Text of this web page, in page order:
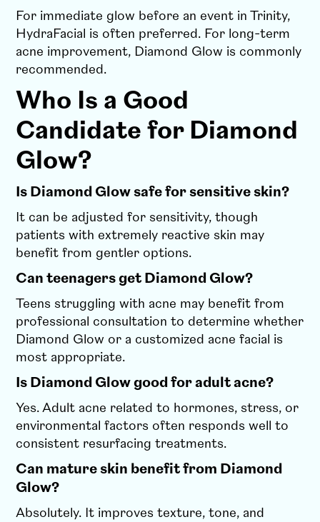
For immediate glow before an event in Trinity,
HydraFacial is often preferred. For long-term
acne improvement, Diamond Glow is commonly
recommended.
Who Is a Good
Candidate for Diamond
Glow?
Is Diamond Glow safe for sensitive skin?
It can be adjusted for sensitivity, though
patients with extremely reactive skin may
benefit from gentler options.
Can teenagers get Diamond Glow?
Teens struggling with acne may benefit from
professional consultation to determine whether
Diamond Glow or a customized acne facial is
most appropriate.
Is Diamond Glow good for adult acne?
Yes. Adult acne related to hormones, stress, or
environmental factors often responds well to
consistent resurfacing treatments.
Can mature skin benefit from Diamond
Glow?
Absolutely. It improves texture, tone, and